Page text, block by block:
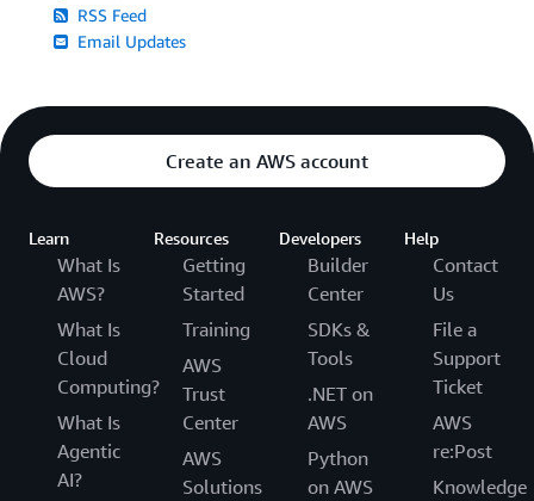
RSS Feed
Email Updates
Create an AWS account
Learn
What Is
AWS?
What Is
Cloud
Computing?
What Is
Agentic
AI?
Resources
Getting
Started
Training
AWS
Trust
Center
AWS
Solutions
Developers
Builder
Center
SDKs &
Tools
.NET on
AWS
Python
on AWS
Help
Contact
Us
File a
Support
Ticket
AWS
re:Post
Knowledge